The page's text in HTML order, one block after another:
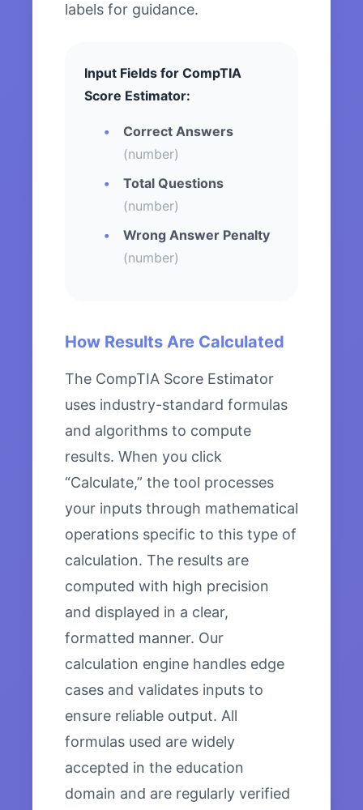
labels for guidance.
Input Fields for CompTIA
Score Estimator:
Correct Answers
(number)
Total Questions
(number)
Wrong Answer Penalty
(number)
How Results Are Calculated
The CompTIA Score Estimator
uses industry-standard formulas
and algorithms to compute
results. When you click
“Calculate,” the tool processes
your inputs through mathematical
operations specific to this type of
calculation. The results are
computed with high precision
and displayed in a clear,
formatted manner. Our
calculation engine handles edge
cases and validates inputs to
ensure reliable output. All
formulas used are widely
accepted in the education
domain and are regularly verified